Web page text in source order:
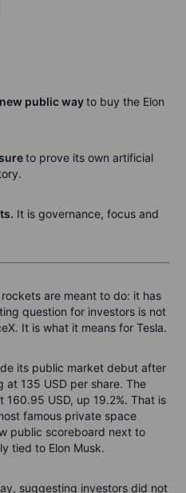
public wayto buy the Elon
to prove its own artificial
It is governance, focus and
are meant to do: it has
question for investors is not
It is what it means for Tesla.
its public market debut after
135 USD per share. The
USD, up 19.2%. That is
famous private space
public scoreboard next to
tied to Elon Musk.
suggesting investors did not